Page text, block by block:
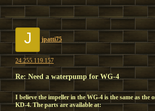
J jpatti75
24.255.119.157
Re: Need a waterpump for WG-4
I believe the impeller in the WG-4 is the same as the
KD-4. The parts are available at: